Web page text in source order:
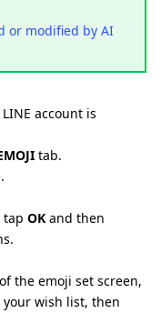
or modified by AI
account is
tab.
tap OK and then
the emoji set screen,
wish list, then